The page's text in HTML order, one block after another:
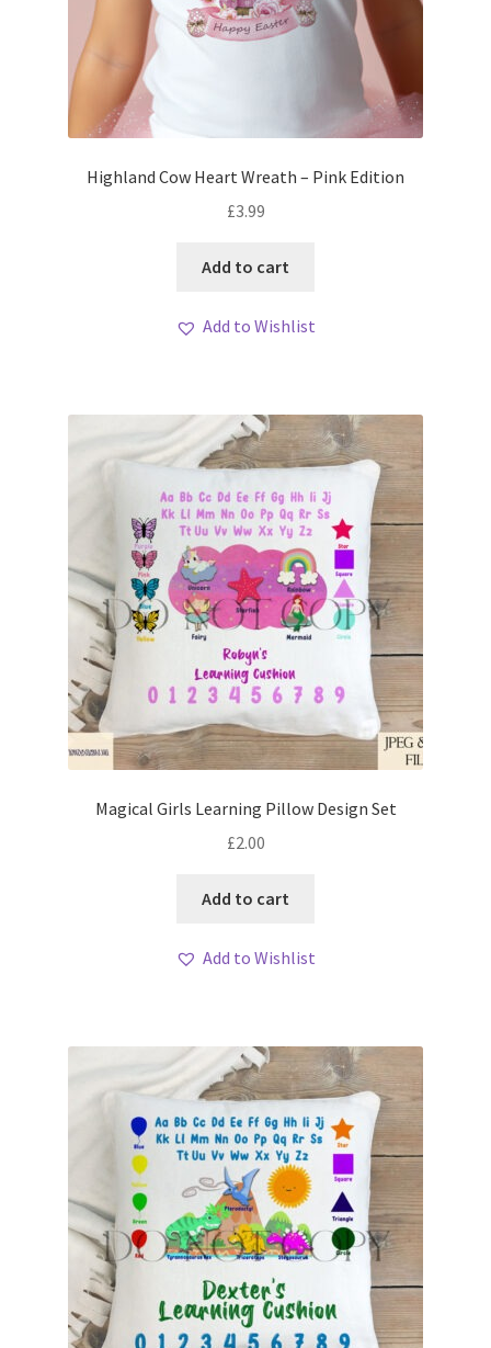
Highland Cow Heart Wreath – Pink Edition
£3.99
Add to cart
Add to Wishlist
Magical Girls Learning Pillow Design Set
£2.00
Add to cart
Add to Wishlist